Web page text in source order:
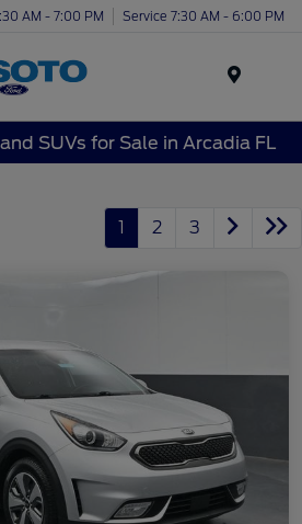
AM - 7:00 PM Service 7:30 AM - 6:00 PM
SUVs for Sale in Arcadia FL
1 2 3